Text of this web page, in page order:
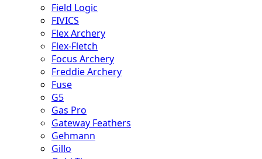
Field Logic
FIVICS
Flex Archery
Flex-Fletch
Focus Archery
Freddie Archery
Fuse
G5
Gas Pro
Gateway Feathers
Gehmann
Gillo